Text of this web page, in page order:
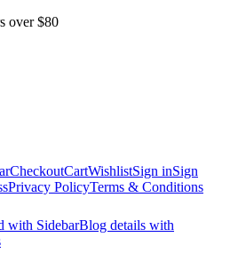
over $80
CheckoutCartWishlistSign inSign
Privacy PolicyTerms & Conditions
with SidebarBlog details with